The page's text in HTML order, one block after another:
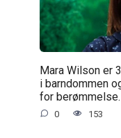
Mara Wilson er
i barndommen
for
0 153